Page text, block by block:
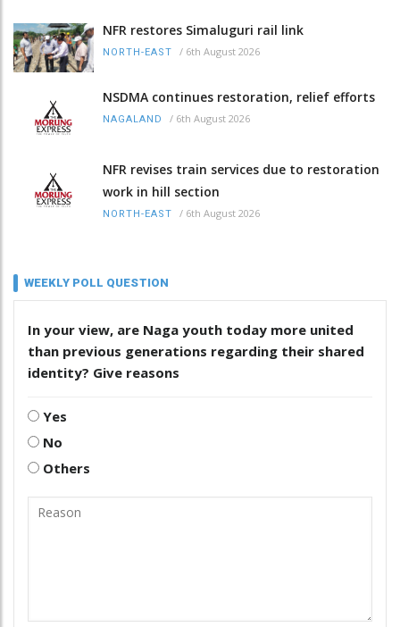
NFR restores Simaluguri rail link
NORTH-EAST / 6th August 2026
NSDMA continues restoration, relief efforts
NAGALAND / 6th August 2026
NFR revises train services due to restoration
work in hill section
NORTH-EAST / 6th August 2026
WEEKLY POLL QUESTION
In your view, are Naga youth today more united
than previous generations regarding their shared
identity? Give reasons
Yes
No
Others